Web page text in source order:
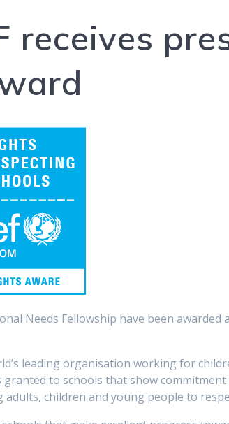
receives
Needs Fellowship have been awarded
leading organisation working for
granted to schools that show
adults, children and young people to